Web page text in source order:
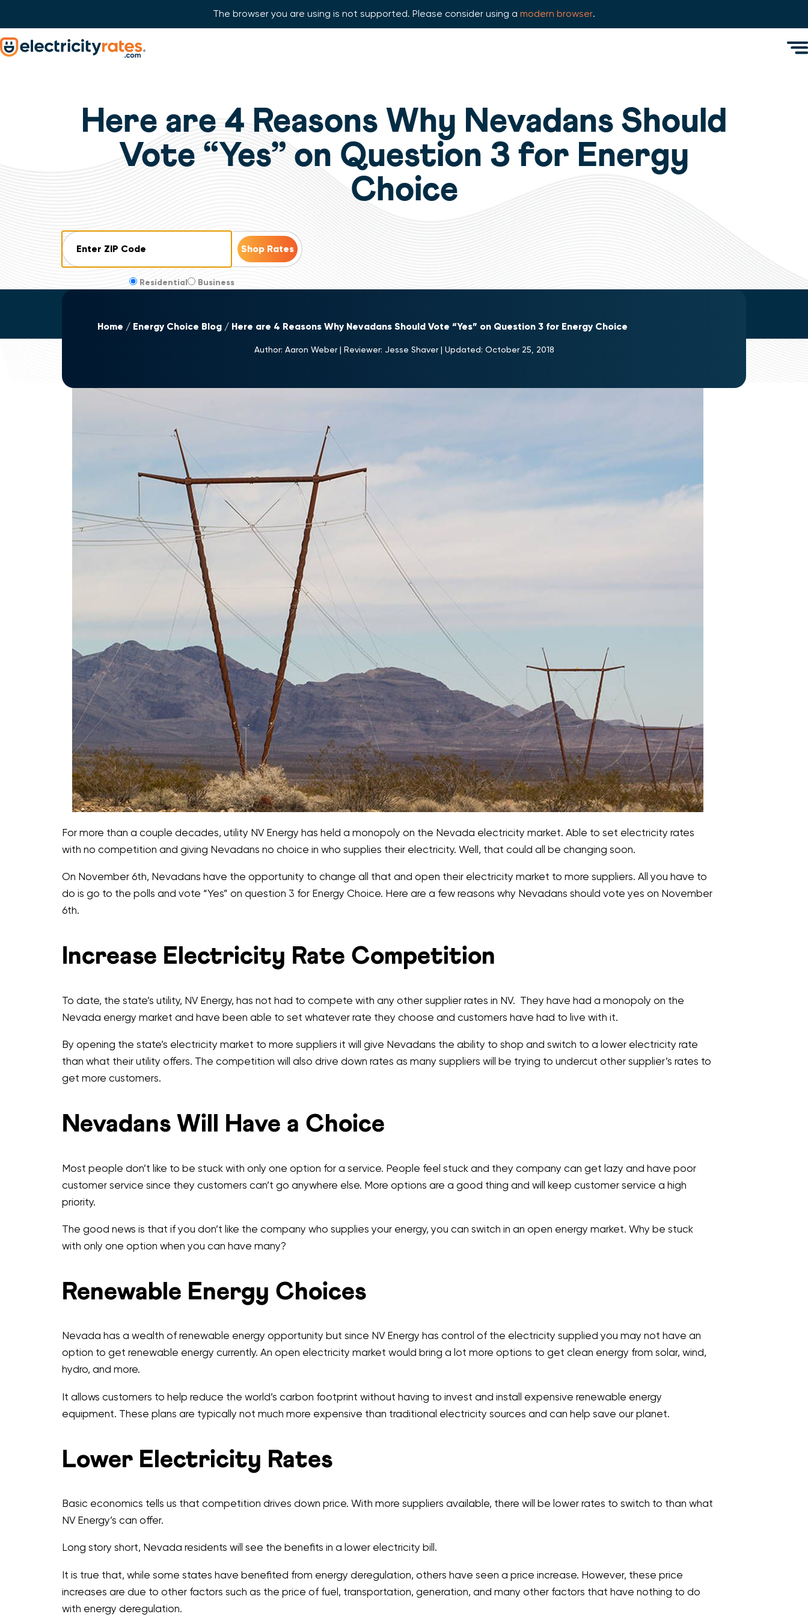
The browser you are using is not supported. Please consider using a modern browser.
Skip Navigation
Here are 4 Reasons Why Nevadans Should
Vote “Yes” on Question 3 for Energy
Choice
Residential Business
Home Energy Choice Blog Here are 4 Reasons Why Nevadans Should Vote “Yes” on Question 3 for Energy Choice
Author: Aaron Weber | Reviewer: Jesse Shaver | Updated: October 25, 2018
For more than a couple decades, utility NV Energy has held a monopoly on the Nevada electricity market. Able to set electricity rates
with no competition and giving Nevadans no choice in who supplies their electricity. Well, that could all be changing soon.
On November 6th, Nevadans have the opportunity to change all that and open their electricity market to more suppliers. All you have to
do is go to the polls and vote “Yes” on question 3 for Energy Choice. Here are a few reasons why Nevadans should vote yes on November
6th.
Increase Electricity Rate Competition
To date, the state’s utility, NV Energy, has not had to compete with any other supplier rates in NV. They have had a monopoly on the
Nevada energy market and have been able to set whatever rate they choose and customers have had to live with it.
By opening the state’s electricity market to more suppliers it will give Nevadans the ability to shop and switch to a lower electricity rate
than what their utility offers. The competition will also drive down rates as many suppliers will be trying to undercut other supplier’s rates to
get more customers.
Nevadans Will Have a Choice
Most people don’t like to be stuck with only one option for a service. People feel stuck and they company can get lazy and have poor
customer service since they customers can’t go anywhere else. More options are a good thing and will keep customer service a high
priority.
The good news is that if you don’t like the company who supplies your energy, you can switch in an open energy market. Why be stuck
with only one option when you can have many?
Renewable Energy Choices
Nevada has a wealth of renewable energy opportunity but since NV Energy has control of the electricity supplied you may not have an
option to get renewable energy currently. An open electricity market would bring a lot more options to get clean energy from solar, wind,
hydro, and more.
It allows customers to help reduce the world’s carbon footprint without having to invest and install expensive renewable energy
equipment. These plans are typically not much more expensive than traditional electricity sources and can help save our planet.
Lower Electricity Rates
Basic economics tells us that competition drives down price. With more suppliers available, there will be lower rates to switch to than what
NV Energy’s can offer.
Long story short, Nevada residents will see the benefits in a lower electricity bill.
It is true that, while some states have benefited from energy deregulation, others have seen a price increase. However, these price
increases are due to other factors such as the price of fuel, transportation, generation, and many other factors that have nothing to do
with energy deregulation.